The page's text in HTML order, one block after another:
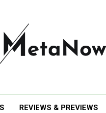
REVIEWS & PREVIEWS